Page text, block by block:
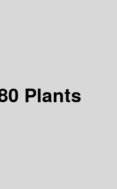
Plants